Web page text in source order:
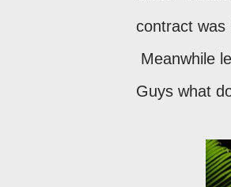
contract was
Meanwhile
Guys what